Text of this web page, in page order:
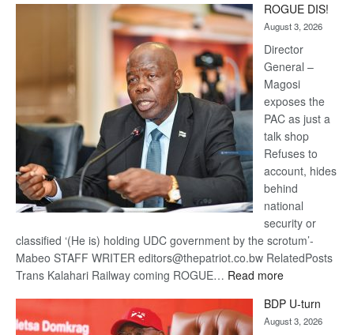
Kalahari
Railway
coming
ROGUE DIS!
August 3, 2026
Director
General –
Magosi
exposes the
PAC as just a
talk shop
Refuses to
account, hides
behind
national
security or
classified ‘(He is) holding UDC government by the scrotum’-
Mabeo STAFF WRITER editors@thepatriot.co.bw RelatedPosts
Trans Kalahari Railway coming ROGUE… Read more:
DIS!
BDP U-turn
August 3, 2026